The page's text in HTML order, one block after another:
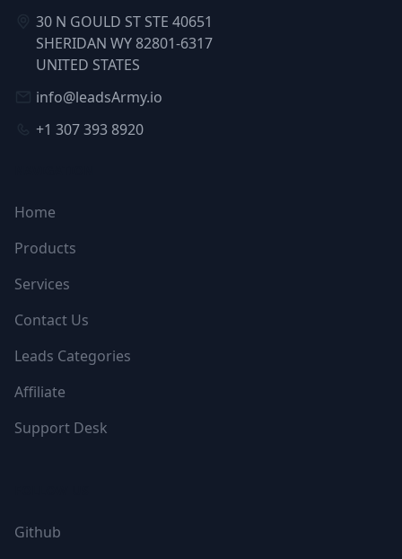
30 N GOULD ST STE 40651
SHERIDAN WY 82801-6317
UNITED STATES
info@leadsArmy.io
+1 307 393 8920
Home
Products
Services
Contact Us
Leads Categories
Affiliate
Support Desk
Github